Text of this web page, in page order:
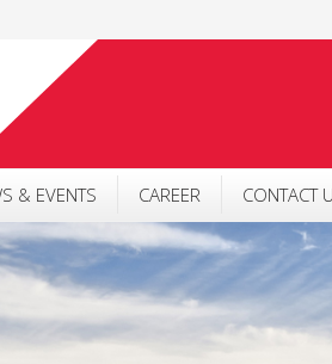
& EVENTS CAREER CONTACT